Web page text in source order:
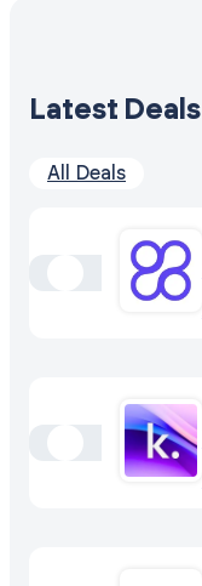
Latest Deals
All Deals